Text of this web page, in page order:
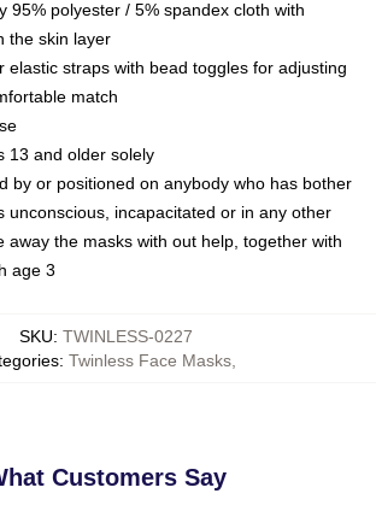
95% polyester / 5% spandex cloth with
the skin layer
elastic straps with bead toggles for adjusting
match
13 and older solely
by or positioned on anybody who has bother
unconscious, incapacitated or in any other
away the masks with out help, together with
age 3
SKU: TWINLESS-0227
: Twinless Face Masks
Customers Say